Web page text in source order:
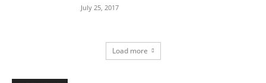
July 25, 2017
Load more